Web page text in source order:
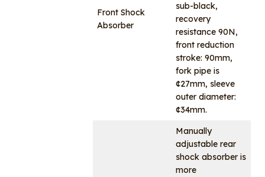
Front Shock
Absorber
sub-black,
recovery
resistance 90N,
front reduction
stroke: 90mm,
fork pipe is
¢27mm, sleeve
outer diameter:
¢34mm.
Manually
adjustable rear
shock absorber is
more